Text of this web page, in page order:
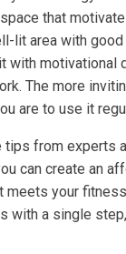
that
lit area with
with motivational
The more
are to use it
from experts
can create an
meets your
with a single